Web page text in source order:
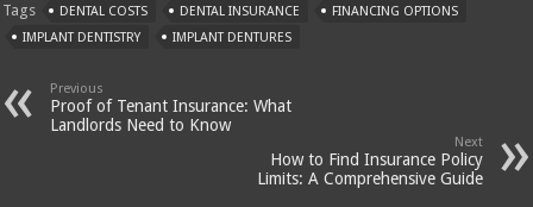
Tags DENTAL COSTS DENTAL INSURANCE
FINANCING OPTIONS
IMPLANT DENTISTRY
IMPLANT DENTURES
Previous
Proof of Tenant Insurance: What
Landlords Need to Know
Next
How to Find Insurance Policy
Limits: A Comprehensive Guide